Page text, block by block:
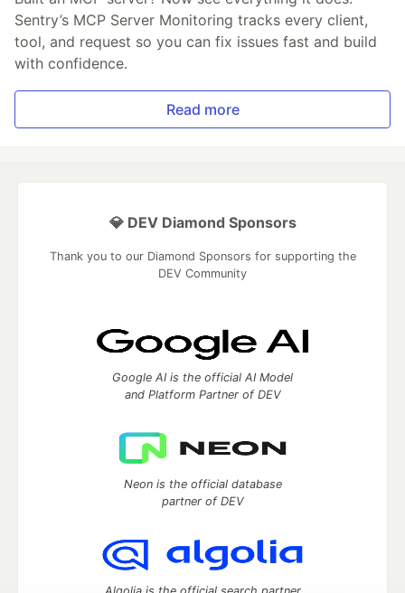
Sentry’s MCP Server Monitoring tracks every client,
tool, and request so you can fix issues fast and build
with confidence.
Read more
💎 DEV Diamond Sponsors
Thank you to our Diamond Sponsors for supporting the
DEV Community
Google AI is the official AI Model
and Platform Partner of DEV
Neon is the official database
partner of DEV